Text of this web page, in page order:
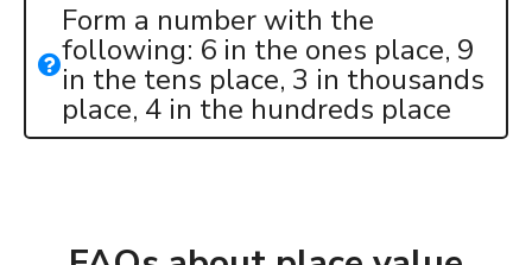
Form a number with the
following: 6 in the ones place, 9
in the tens place, 3 in thousands
place, 4 in the hundreds place